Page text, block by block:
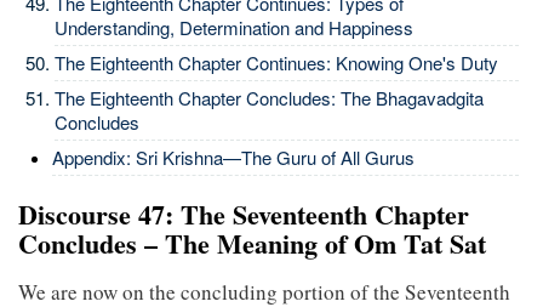
Understanding, Determination and Happiness
The Eighteenth Chapter Continues: Knowing One's Duty
The Eighteenth Chapter Concludes: The Bhagavadgita
Concludes
Appendix: Sri Krishna—The Guru of All Gurus
Discourse 47: The Seventeenth Chapter
Concludes – The Meaning of Om Tat Sat
We are now on the concluding portion of the Seventeenth